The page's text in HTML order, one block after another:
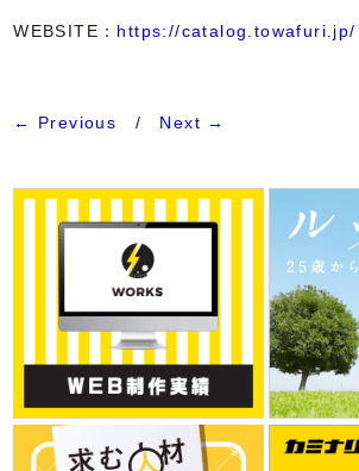
WEBSITE： https://catalog.towafuri.jp/
← Previous / Next →